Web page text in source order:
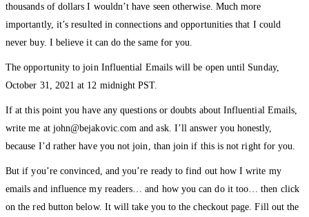
thousands of dollars I wouldn’t have seen otherwise. Much more
importantly, it’s resulted in connections and opportunities that I could
never buy. I believe it can do the same for you.
The opportunity to join Influential Emails will be open until Sunday,
October 31, 2021 at 12 midnight PST.
If at this point you have any questions or doubts about Influential Emails,
write me at john@bejakovic.com and ask. I’ll answer you honestly,
because I’d rather have you not join, than join if this is not right for you.
But if you’re convinced, and you’re ready to find out how I write my
emails and influence my readers… and how you can do it too… then click
on the red button below. It will take you to the checkout page. Fill out the